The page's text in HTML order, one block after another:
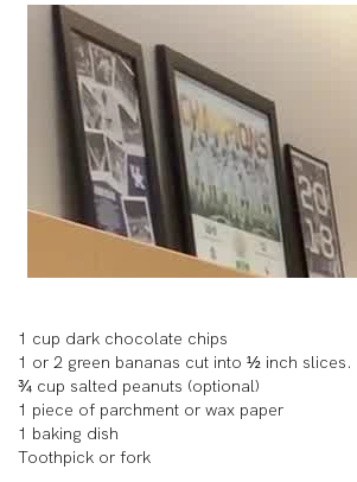
1 cup dark chocolate chips
1 or 2 green bananas cut into ½ inch slices.
¾ cup salted peanuts (optional)
1 piece of parchment or wax paper
1 baking dish
Toothpick or fork